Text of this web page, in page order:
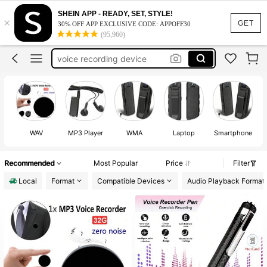
GET
×
SHEIN APP - READY, SET, STYLE!
30% OFF APP EXCLUSIVE CODE: APPOFF30
(95,960)
recording device
voice recording device
listening device
voice recoder
voice recorder
WAV MP3 Player WMA Laptop Smartphone
Recommended Most Popular Price
Filter
Local
Format Compatible Devices Audio Playback Format